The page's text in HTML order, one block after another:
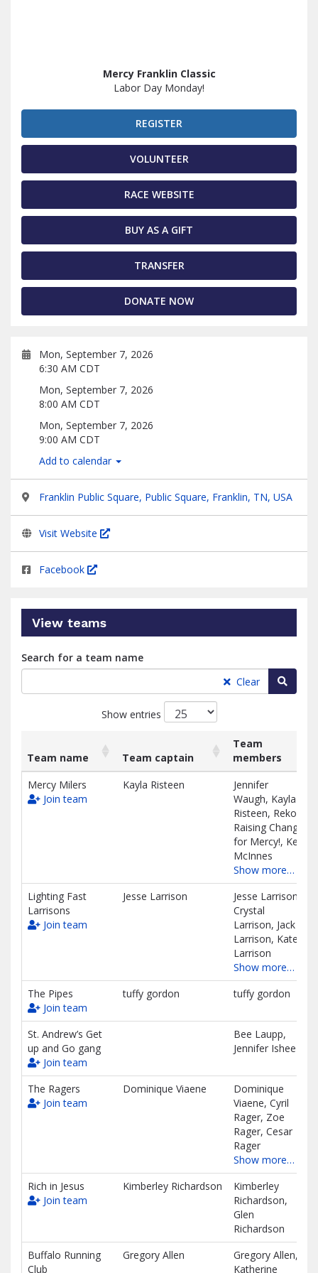
Mercy Franklin Classic
Labor Day Monday!
REGISTER
VOLUNTEER
RACE WEBSITE
BUY AS A GIFT
TRANSFER
DONATE NOW
Mon, September 7, 2026
6:30 AM CDT
Mon, September 7, 2026
8:00 AM CDT
Mon, September 7, 2026
9:00 AM CDT
Add to calendar
Franklin Public Square, Public Square, Franklin, TN, USA
Visit Website
Facebook
View teams
Search for a team name
Clear
Show entries
List
of
teams
Team name Team captain
Team
members
Team name
Team captain
Team
members
Mercy Milers
Join team
Kayla Risteen
Jennifer
Waugh, Kayla
Risteen, Reko's
Raising Change
for Mercy!, Keli
McInnes
Show more…
Lighting Fast
Larrisons
Join team
Jesse Larrison
Jesse Larrison,
Crystal
Larrison, Jack
Larrison, Kate
Larrison
Show more…
The Pipes
Join team
tuffy gordon tuffy gordon
St. Andrew’s Get
up and Go gang
Join team
Bee Laupp,
Jennifer Ishee
The Ragers
Join team
Dominique Viaene
Dominique
Viaene, Cyril
Rager, Zoe
Rager, Cesar
Rager
Show more…
Rich in Jesus
Join team
Kimberley Richardson
Kimberley
Richardson,
Glen
Richardson
Buffalo Running
Club
Gregory Allen
Gregory Allen,
Katherine